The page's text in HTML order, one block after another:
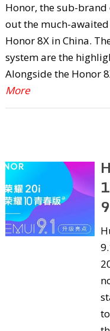
Honor, the sub-
out the much-
Honor 8X in China.
system are the
Alongside the Honor
More